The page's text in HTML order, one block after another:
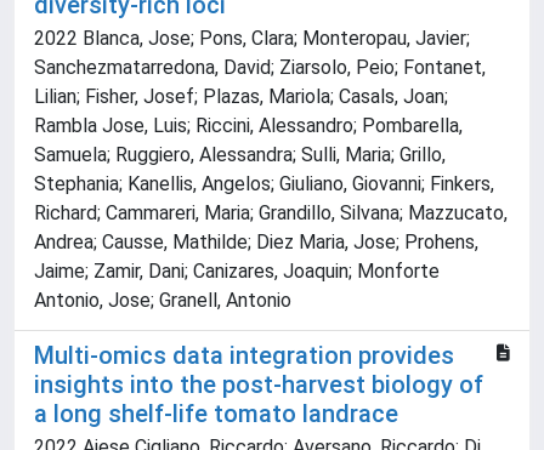
2022 Blanca, Jose; Pons, Clara; Monteropau, Javier;
Sanchezmatarredona, David; Ziarsolo, Peio; Fontanet,
Lilian; Fisher, Josef; Plazas, Mariola; Casals, Joan;
Rambla Jose, Luis; Riccini, Alessandro; Pombarella,
Samuela; Ruggiero, Alessandra; Sulli, Maria; Grillo,
Stephania; Kanellis, Angelos; Giuliano, Giovanni; Finkers,
Richard; Cammareri, Maria; Grandillo, Silvana; Mazzucato,
Andrea; Causse, Mathilde; Diez Maria, Jose; Prohens,
Jaime; Zamir, Dani; Canizares, Joaquin; Monforte
Antonio, Jose; Granell, Antonio
Multi-omics data integration provides
insights into the post-harvest biology of
a long shelf-life tomato landrace